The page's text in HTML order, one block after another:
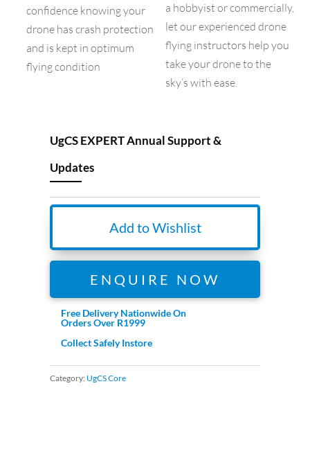
confidence knowing your
drone has crash protection
and is kept in optimum
flying condition
a hobbyist or commercially,
let our experienced drone
flying instructors help you
take your drone to the
sky’s with ease.
UgCS EXPERT Annual Support &
Updates
Add to Wishlist
ENQUIRE NOW
Free Delivery Nationwide On
Orders Over R1999
Collect Safely Instore
Category: UgCS Core